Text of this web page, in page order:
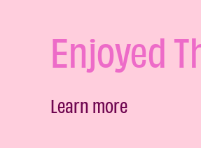
Enjoyed
Learn more